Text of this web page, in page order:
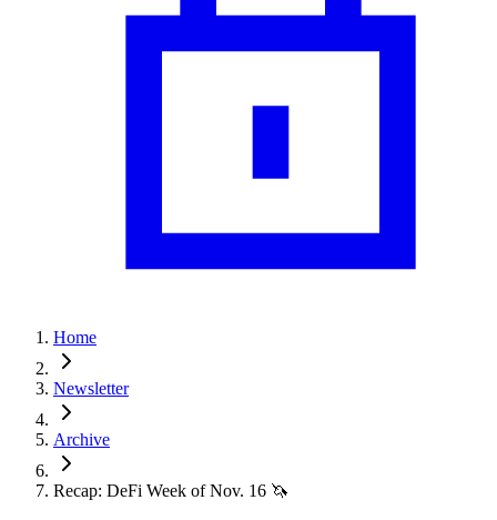
Home
Newsletter
Archive
Recap: DeFi Week of Nov. 16 🦄